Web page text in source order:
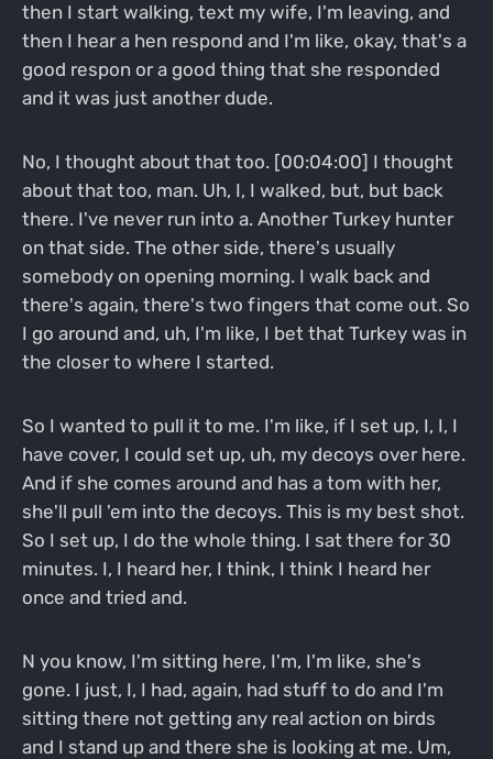
then I start walking, text my wife, I'm leaving, and
then I hear a hen respond and I'm like, okay, that's a
good respon or a good thing that she responded
and it was just another dude.
No, I thought about that too. [00:04:00] I thought
about that too, man. Uh, I, I walked, but, but back
there. I've never run into a. Another Turkey hunter
on that side. The other side, there's usually
somebody on opening morning. I walk back and
there's again, there's two fingers that come out. So
I go around and, uh, I'm like, I bet that Turkey was in
the closer to where I started.
So I wanted to pull it to me. I'm like, if I set up, I, I, I
have cover, I could set up, uh, my decoys over here.
And if she comes around and has a tom with her,
she'll pull 'em into the decoys. This is my best shot.
So I set up, I do the whole thing. I sat there for 30
minutes. I, I heard her, I think, I think I heard her
once and tried and.
N you know, I'm sitting here, I'm, I'm like, she's
gone. I just, I, I had, again, had stuff to do and I'm
sitting there not getting any real action on birds
and I stand up and there she is looking at me. Um,